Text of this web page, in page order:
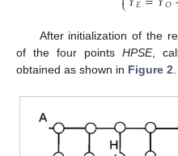
After initialization of the
of the four points HPSE,
obtained as shown in Figure 2